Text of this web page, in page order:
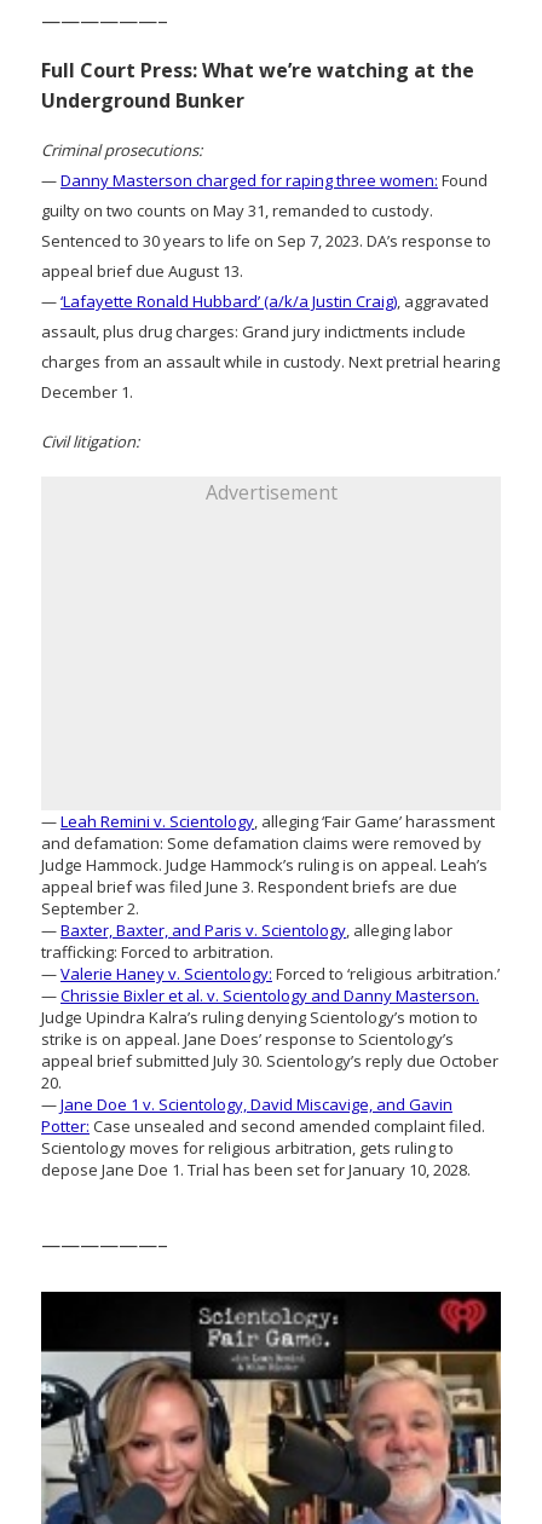
——————–
Full Court Press: What we’re watching at the
Underground Bunker
Criminal prosecutions:
—Danny Masterson charged for raping three women: Found
guilty on two counts on May 31, remanded to custody.
Sentenced to 30 years to life on Sep 7, 2023. DA’s response to
appeal brief due August 13.
—‘Lafayette Ronald Hubbard’ (a/k/a Justin Craig), aggravated
assault, plus drug charges: Grand jury indictments include
charges from an assault while in custody. Next pretrial hearing
December 1.
Civil litigation:
Advertisement
—Leah Remini v. Scientology, alleging ‘Fair Game’ harassment
and defamation: Some defamation claims were removed by
Judge Hammock. Judge Hammock’s ruling is on appeal. Leah’s
appeal brief was filed June 3. Respondent briefs are due
September 2.
—Baxter, Baxter, and Paris v. Scientology, alleging labor
trafficking: Forced to arbitration.
—Valerie Haney v. Scientology: Forced to ‘religious arbitration.’
—Chrissie Bixler et al. v. Scientology and Danny Masterson.
Judge Upindra Kalra’s ruling denying Scientology’s motion to
strike is on appeal. Jane Does’ response to Scientology’s
appeal brief submitted July 30. Scientology’s reply due October
20.
—Jane Doe 1 v. Scientology, David Miscavige, and Gavin
Potter: Case unsealed and second amended complaint filed.
Scientology moves for religious arbitration, gets ruling to
depose Jane Doe 1. Trial has been set for January 10, 2028.
——————–